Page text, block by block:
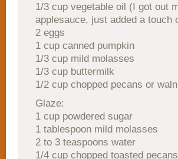
1/3 cup vegetable oil (I got out
applesauce, just added a touch
2 eggs
1 cup canned pumpkin
1/3 cup mild molasses
1/3 cup buttermilk
1/2 cup chopped pecans or
Glaze:
1 cup powdered sugar
1 tablespoon mild molasses
2 to 3 teaspoons water
1/4 cup chopped toasted